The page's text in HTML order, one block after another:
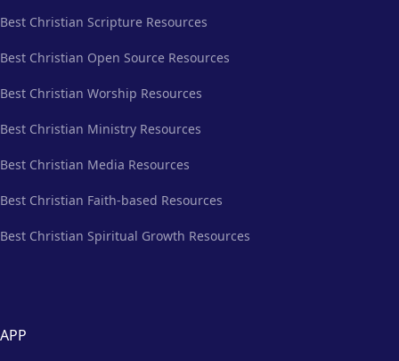
Best Christian Scripture Resources
Best Christian Open Source Resources
Best Christian Worship Resources
Best Christian Ministry Resources
Best Christian Media Resources
Best Christian Faith-based Resources
Best Christian Spiritual Growth Resources
APP